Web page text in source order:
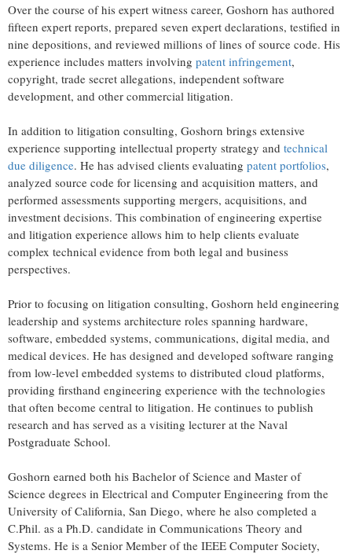
Over the course of his expert witness career, Goshorn has authored
fifteen expert reports, prepared seven expert declarations, testified in
nine depositions, and reviewed millions of lines of source code. His
experience includes matters involving patent infringement,
copyright, trade secret allegations, independent software
development, and other commercial litigation.
In addition to litigation consulting, Goshorn brings extensive
experience supporting intellectual property strategy and technical
due diligence. He has advised clients evaluating patent portfolios,
analyzed source code for licensing and acquisition matters, and
performed assessments supporting mergers, acquisitions, and
investment decisions. This combination of engineering expertise
and litigation experience allows him to help clients evaluate
complex technical evidence from both legal and business
perspectives.
Prior to focusing on litigation consulting, Goshorn held engineering
leadership and systems architecture roles spanning hardware,
software, embedded systems, communications, digital media, and
medical devices. He has designed and developed software ranging
from low-level embedded systems to distributed cloud platforms,
providing firsthand engineering experience with the technologies
that often become central to litigation. He continues to publish
research and has served as a visiting lecturer at the Naval
Postgraduate School.
Goshorn earned both his Bachelor of Science and Master of
Science degrees in Electrical and Computer Engineering from the
University of California, San Diego, where he also completed a
C.Phil. as a Ph.D. candidate in Communications Theory and
Systems. He is a Senior Member of the IEEE Computer Society,